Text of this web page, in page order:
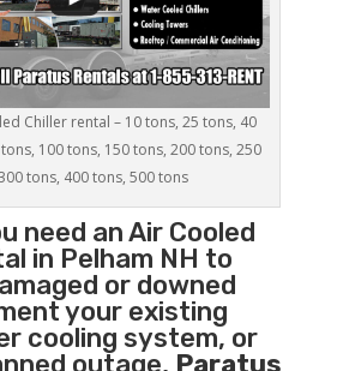
Chiller rental – 10 tons, 25 tons, 40
100 tons, 150 tons, 200 tons, 250
tons, 400 tons, 500 tons
need anAir Cooled
in Pelham NH to
or downed
your existing
cooling system, or